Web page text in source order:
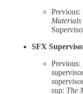
Previous:
Materials
SFX
Previous:
sup: The